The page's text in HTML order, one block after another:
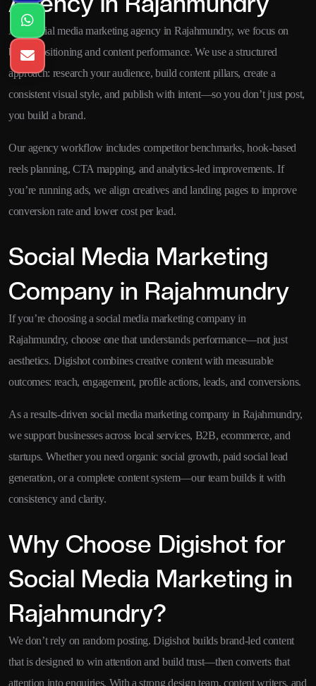
As a social media marketing agency in Rajahmundry, we focus on
brand positioning and content performance. We use a structured
approach: research your audience, build content pillars, create a
consistent visual style, and publish with intent—so you don’t just post,
you build a brand.
Our agency workflow includes competitor benchmarks, hook-based
reels planning, CTA mapping, and analytics-led improvements. If
you’re running ads, we align creatives and landing pages to improve
conversion rate and lower cost per lead.
Social Media Marketing
Company in Rajahmundry
If you’re choosing a social media marketing company in
Rajahmundry, choose one that understands performance—not just
aesthetics. Digishot combines creative content with measurable
outcomes: reach, engagement, profile actions, leads, and conversions.
As a results-driven social media marketing company in Rajahmundry,
we support businesses across local services, B2B, ecommerce, and
startups. Whether you need organic social growth, paid social lead
generation, or a complete content system—our team builds it with
consistency and clarity.
Why Choose Digishot for
Social Media Marketing in
Rajahmundry?
We don’t rely on random posting. Digishot builds brand-led content
that is designed to win attention and build trust—then converts that
attention into enquiries. With a strong design team, content writers, and